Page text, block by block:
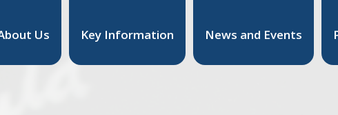
Us Key Information News and Events